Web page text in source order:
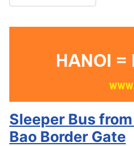
Sleeper Bus
Bao Border Gate